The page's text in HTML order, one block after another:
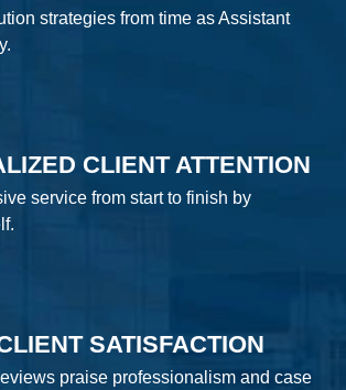
strategies from time as Assistant
CLIENT ATTENTION
service from start to finish by
SATISFACTION
praise professionalism and case